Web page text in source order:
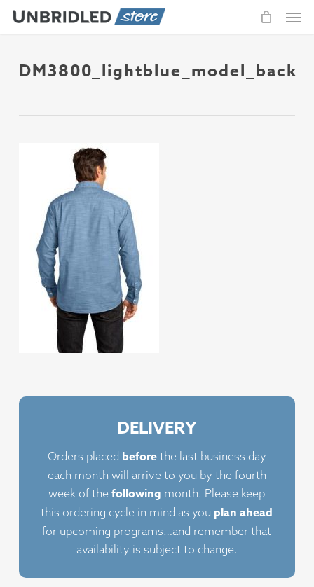
Skip
contentDM3800_lightblue_model_back
DELIVERY
Orders placed beforethe last business day
each month will arrive to you by the fourth
week of thefollowing month. Please keep
this ordering cycle in mind as you plan ahead
for upcoming programs…and remember that
availability is subject to change.